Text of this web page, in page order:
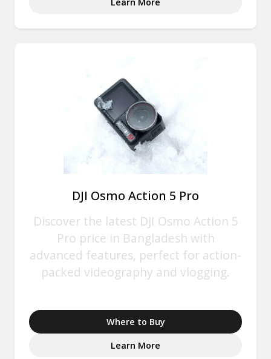
DJI Osmo Action 5 Pro
Discover the latest DJI Osmo Action 5
Pro price in Bangladesh with
advanced features, perfect for action-
packed videography and vlogging.
Where to Buy
Learn More